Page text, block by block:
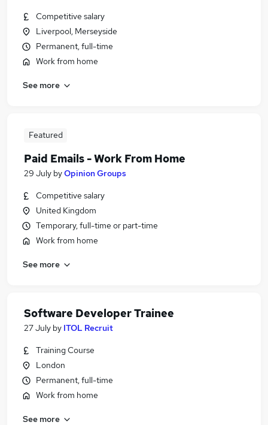
Competitive salary
Liverpool, Merseyside
Permanent, full-time
Work from home
See more
Featured
Paid Emails - Work From Home
29 July byOpinion Groups
Competitive salary
United Kingdom
Temporary, full-time or part-time
Work from home
See more
Software Developer Trainee
27 July by ITOL Recruit
Training Course
London
Permanent, full-time
Work from home
See more